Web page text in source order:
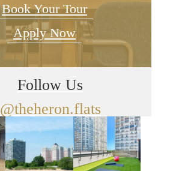
Book Your Tour
Apply Now
Follow Us
@theheron.flats